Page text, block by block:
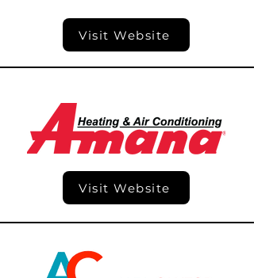
Visit Website
Visit Website